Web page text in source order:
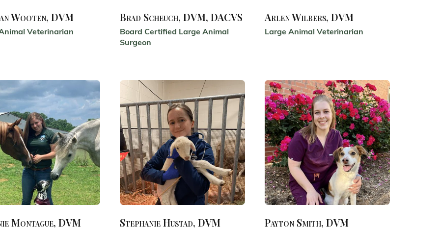
Wooten, DVM
Veterinarian
Brad Scheuch, DVM, DACVS
Board Certified Large Animal
Surgeon
Arlen Wilbers, DVM
Large Animal Veterinarian
Montague, DVM Stephanie Hustad, DVM Payton Smith, DVM